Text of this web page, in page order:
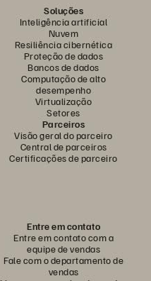
Soluções
Inteligência artificial
Nuvem
Resiliência cibernética
Proteção de dados
Bancos de dados
Computação de alto
desempenho
Virtualização
Setores
Parceiros
Visão geral do parceiro
Central de parceiros
Certificações de parceiro
Entre em contato
Entre em contato com a
equipe de vendas
Fale com o departamento de
vendas